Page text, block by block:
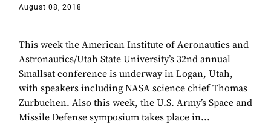
August 08, 2018
This week the American Institute of Aeronautics and
Astronautics/Utah State University’s 32nd annual
Smallsat conference is underway in Logan, Utah,
with speakers including NASA science chief Thomas
Zurbuchen. Also this week, the U.S. Army’s Space and
Missile Defense symposium takes place in...